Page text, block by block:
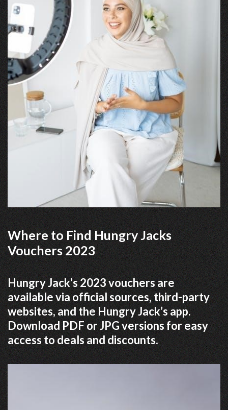
Where to Find Hungry Jacks
Vouchers 2023
Hungry Jack’s 2023 vouchers are
available via official sources, third-party
websites, and the Hungry Jack’s app.
Download PDF or JPG versions for easy
access to deals and discounts.